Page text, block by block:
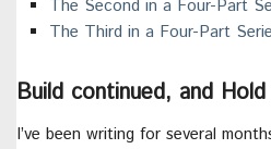
The Second in a Four-Part
The Third in a Four-Part
Build continued, and Hold
I’ve been writing for several